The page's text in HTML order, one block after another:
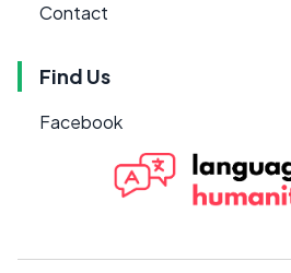
Contact
Find Us
Facebook